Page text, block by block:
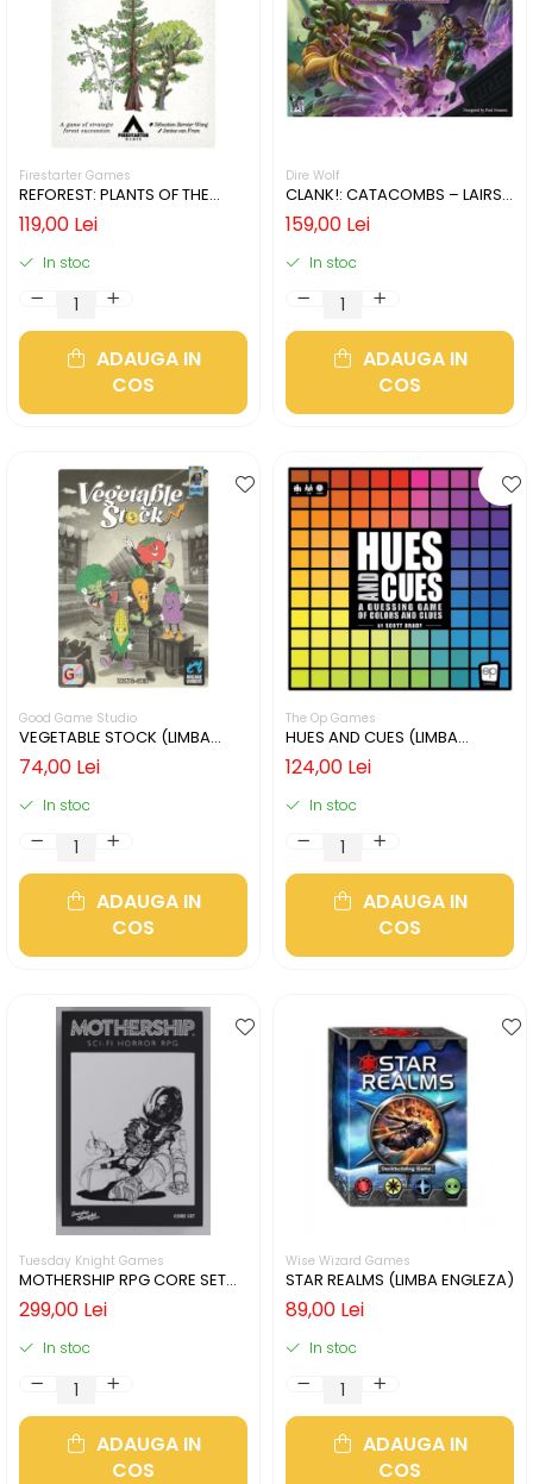
Firestarter Games
REFOREST: PLANTS OF THE
PACIFIC NORTHWEST COAST
(LIMBA ENGLEZA)
119,00 Lei
In stoc
ADAUGA IN
COS
Dire Wolf
CLANK!: CATACOMBS – LAIRS
AND LOST CHAMBERS (LIMBA
ENGLEZA)
159,00 Lei
In stoc
ADAUGA IN
COS
Good Game Studio
VEGETABLE STOCK (LIMBA
ENGLEZA)
74,00 Lei
In stoc
ADAUGA IN
COS
The Op Games
HUES AND CUES (LIMBA
ENGLEZA)
124,00 Lei
In stoc
ADAUGA IN
COS
Tuesday Knight Games
MOTHERSHIP RPG CORE SET
(LIMBA ENGLEZA)
299,00 Lei
In stoc
ADAUGA IN
COS
Wise Wizard Games
STAR REALMS (LIMBA ENGLEZA)
89,00 Lei
In stoc
ADAUGA IN
COS